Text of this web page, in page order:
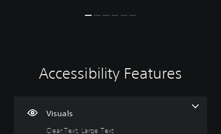
Accessibility Features
Visuals
Clear Text, Large Text
C
l
r
e
V
o
m
C
P
l
a
l
C
o
r
l
A
d
s
a